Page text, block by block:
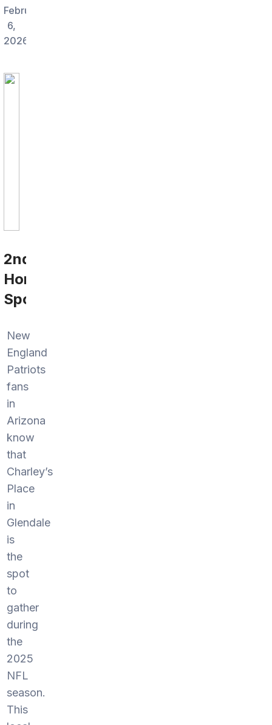
February
6,
2026
2nd
Home
Sports
New
England
Patriots
fans
in
Arizona
know
that
Charley’s
Place
in
Glendale
is
the
spot
to
gather
during
the
2025
NFL
season.
This